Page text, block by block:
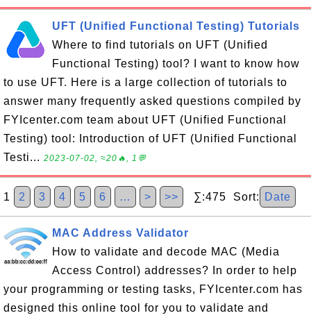
UFT (Unified Functional Testing) Tutorials
Where to find tutorials on UFT (Unified
Functional Testing) tool? I want to know how
to use UFT. Here is a large collection of tutorials to
answer many frequently asked questions compiled by
FYIcenter.com team about UFT (Unified Functional
Testing) tool: Introduction of UFT (Unified Functional
Testi... 2023-07-02, ≈20🔥, 1💬
1 2 3 4 5 6 … > >> ∑:475 Sort: Date
MAC Address Validator
How to validate and decode MAC (Media
Access Control) addresses? In order to help
your programming or testing tasks, FYIcenter.com has
designed this online tool for you to validate and